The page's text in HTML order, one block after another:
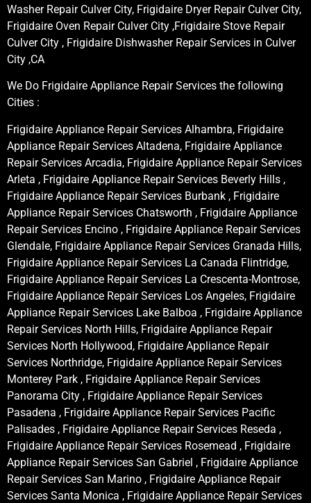
Washer Repair Culver City, Frigidaire Dryer Repair Culver City,
Frigidaire Oven Repair Culver City ,Frigidaire Stove Repair
Culver City , Frigidaire Dishwasher Repair Services in Culver
City ,CA
We Do Frigidaire Appliance Repair Services the following
Cities :
Frigidaire Appliance Repair Services Alhambra, Frigidaire
Appliance Repair Services Altadena, Frigidaire Appliance
Repair Services Arcadia, Frigidaire Appliance Repair Services
Arleta , Frigidaire Appliance Repair Services Beverly Hills ,
Frigidaire Appliance Repair Services Burbank , Frigidaire
Appliance Repair Services Chatsworth , Frigidaire Appliance
Repair Services Encino , Frigidaire Appliance Repair Services
Glendale, Frigidaire Appliance Repair Services Granada Hills,
Frigidaire Appliance Repair Services La Canada Flintridge,
Frigidaire Appliance Repair Services La Crescenta-Montrose,
Frigidaire Appliance Repair Services Los Angeles, Frigidaire
Appliance Repair Services Lake Balboa , Frigidaire Appliance
Repair Services North Hills, Frigidaire Appliance Repair
Services North Hollywood, Frigidaire Appliance Repair
Services Northridge, Frigidaire Appliance Repair Services
Monterey Park , Frigidaire Appliance Repair Services
Panorama City , Frigidaire Appliance Repair Services
Pasadena , Frigidaire Appliance Repair Services Pacific
Palisades , Frigidaire Appliance Repair Services Reseda ,
Frigidaire Appliance Repair Services Rosemead , Frigidaire
Appliance Repair Services San Gabriel , Frigidaire Appliance
Repair Services San Marino , Frigidaire Appliance Repair
Services Santa Monica , Frigidaire Appliance Repair Services